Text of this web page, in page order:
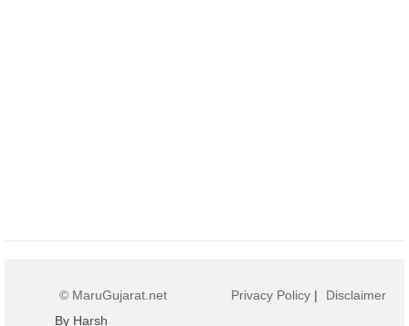
© MaruGujarat.net
By Harsh
Privacy Policy | Disclaimer